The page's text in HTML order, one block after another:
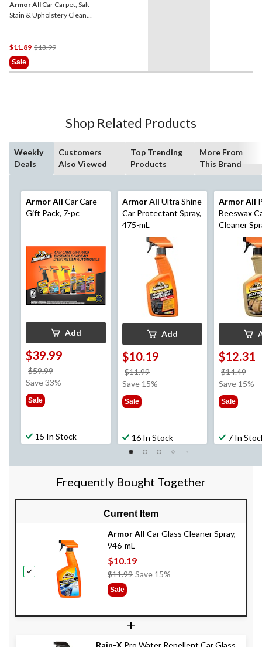
Armor All Car Carpet, Salt
Stain & Upholstery Cleaner
$11.89 $13.99Price
$13.99
Sale
Shop Related Products
Weekly
Deals
Customers
Also Viewed
Top Trending
Products
More From
This Brand
Armor All Car Care
Gift Pack, 7-pc
Add
$39.99
$59.99
was
Save 33%
Sale
15 In Stock
Armor All Ultra Shine
Car Protectant Spray,
475-mL
Add
$10.19
$11.99
was
Save 15%
Sale
16 In Stock
Armor All
Beeswax
Cleaner
$12.31
$14.49
was
Save 15%
Sale
7 In
Frequently Bought Together
Current Item
Armor All Car Glass Cleaner Spray,
946-mL
$10.19
$11.99 Price
Save 15%
Sale
+
Rain-X Pro Water Repellent Car Glass